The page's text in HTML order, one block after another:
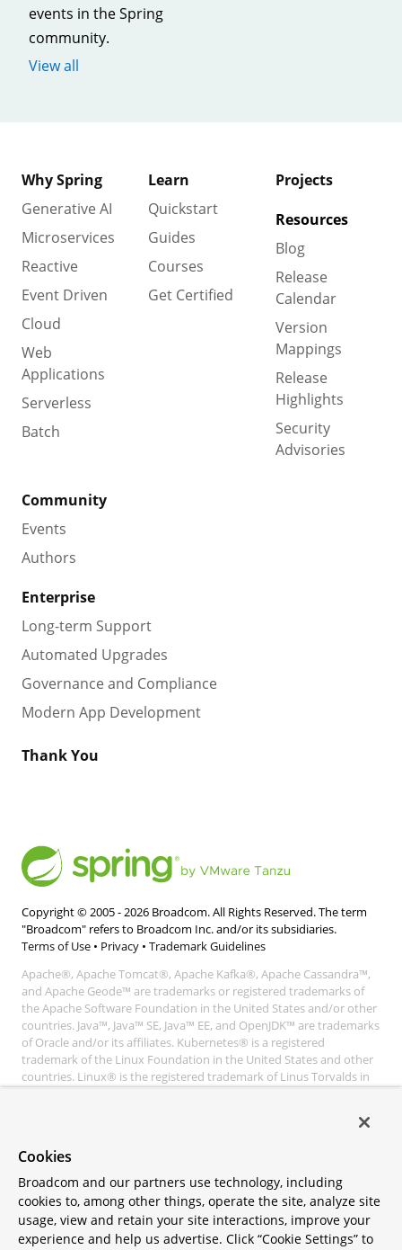
events in the Spring
community.
View all
Why Spring
Generative AI
Microservices
Reactive
Event Driven
Cloud
Web
Applications
Serverless
Batch
Learn
Quickstart
Guides
Courses
Get Certified
Projects
Resources
Blog
Release
Calendar
Version
Mappings
Release
Highlights
Security
Advisories
Community
Events
Authors
Enterprise
Long-term Support
Automated Upgrades
Governance and Compliance
Modern App Development
Thank You
Copyright © 2005 - 2026 Broadcom. All Rights Reserved. The term
"Broadcom" refers to Broadcom Inc. and/or its subsidiaries.
Terms of Use • Privacy • Trademark Guidelines
Apache®, Apache Tomcat®, Apache Kafka®, Apache Cassandra™,
and Apache Geode™ are trademarks or registered trademarks of
the Apache Software Foundation in the United States and/or other
countries. Java™, Java™ SE, Java™ EE, and OpenJDK™ are trademarks
of Oracle and/or its affiliates. Kubernetes® is a registered
trademark of the Linux Foundation in the United States and other
countries. Linux® is the registered trademark of Linus Torvalds in
trademarks and copyrights are property of their respective owners
and are only mentioned for informative purposes. Other names
may be trademarks of their respective owners.
Cookies
Broadcom and our partners use technology, including
cookies to, among other things, operate the site, analyze site
usage, view and retain your site interactions, improve your
experience and help us advertise. Click “Cookie Settings” to